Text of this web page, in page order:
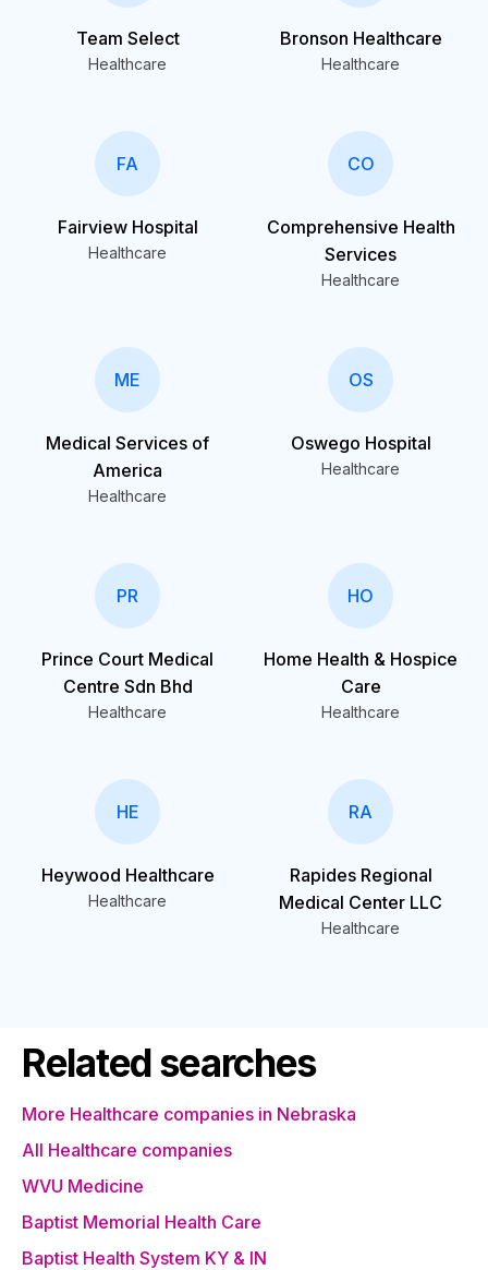
Team Select
Healthcare
Bronson Healthcare
Healthcare
FA
Fairview Hospital
Healthcare
CO
Comprehensive Health
Services
Healthcare
ME
Medical Services of
America
Healthcare
OS
Oswego Hospital
Healthcare
PR
Prince Court Medical
Centre Sdn Bhd
Healthcare
HO
Home Health & Hospice
Care
Healthcare
HE
Heywood Healthcare
Healthcare
RA
Rapides Regional
Medical Center LLC
Healthcare
Related searches
More Healthcare companies in Nebraska
All Healthcare companies
WVU Medicine
Baptist Memorial Health Care
Baptist Health System KY & IN